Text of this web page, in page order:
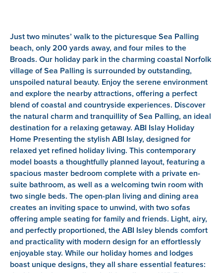
Just two minutes’ walk to the picturesque Sea Palling
beach, only 200 yards away, and four miles to the
Broads. Our holiday park in the charming coastal Norfolk
village of Sea Palling is surrounded by outstanding,
unspoiled natural beauty. Enjoy the serene environment
and explore the nearby attractions, offering a perfect
blend of coastal and countryside experiences. Discover
the natural charm and tranquillity of Sea Palling, an ideal
destination for a relaxing getaway. ABI Islay Holiday
Home Presenting the stylish ABI Islay, designed for
relaxed yet refined holiday living. This contemporary
model boasts a thoughtfully planned layout, featuring a
spacious master bedroom complete with a private en-
suite bathroom, as well as a welcoming twin room with
two single beds. The open-plan living and dining area
creates an inviting space to unwind, with two sofas
offering ample seating for family and friends. Light, airy,
and perfectly proportioned, the ABI Isley blends comfort
and practicality with modern design for an effortlessly
enjoyable stay. While our holiday homes and lodges
boast unique designs, they all share essential features: